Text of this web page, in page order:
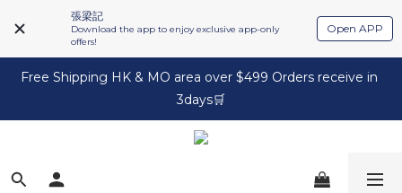
張梁記
Download the app to enjoy exclusive app-only
offers!
Open APP
Free Shipping HK & MO area over $499 Orders receive in
3days🛒